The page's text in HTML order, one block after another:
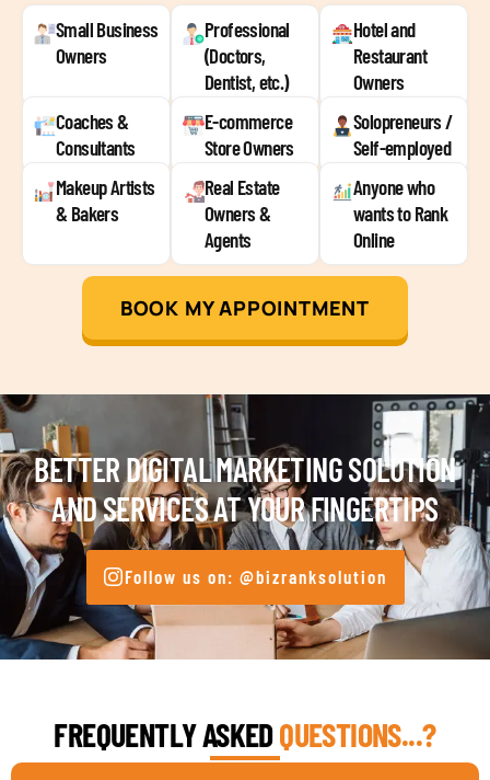
Small Business
Owners
Professional
(Doctors,
Dentist, etc.)
Hotel and
Restaurant
Owners
Coaches &
Consultants
E-commerce
Store Owners
Solopreneurs /
Self-employed
Makeup Artists
& Bakers
Real Estate
Owners &
Agents
Anyone who
wants to Rank
Online
BOOK MY APPOINTMENT
BETTER DIGITAL MARKETING SOLUTION
AND SERVICES AT YOUR FINGERTIPS
Follow us on: @bizranksolution
FREQUENTLY ASKEDQUESTIONS...?